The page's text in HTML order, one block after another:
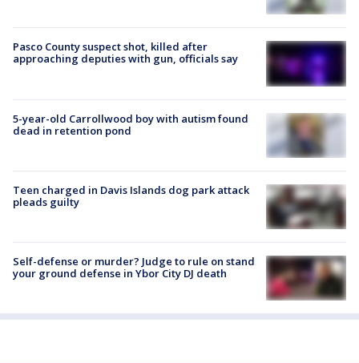
Pasco County suspect shot, killed after
approaching deputies with gun, officials say
5-year-old Carrollwood boy with autism found
dead in retention pond
Teen charged in Davis Islands dog park attack
pleads guilty
Self-defense or murder? Judge to rule on stand
your ground defense in Ybor City DJ death